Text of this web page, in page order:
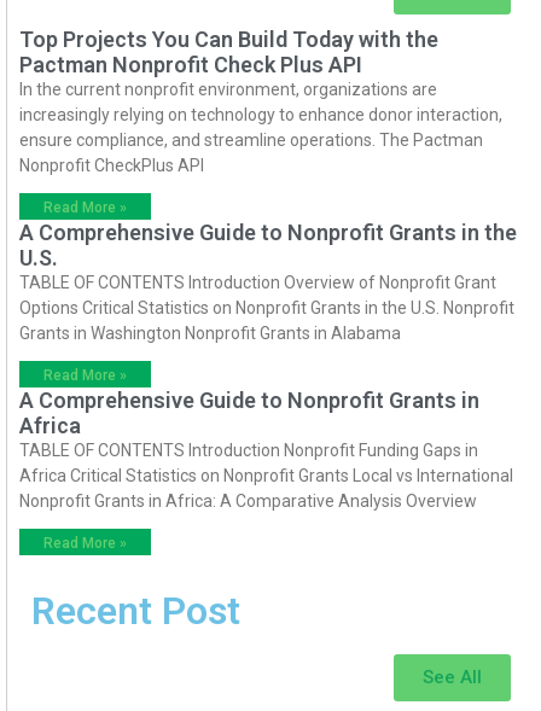
Top Projects You Can Build Today with the
Pactman Nonprofit Check Plus API
In the current nonprofit environment, organizations are
increasingly relying on technology to enhance donor interaction,
ensure compliance, and streamline operations. The Pactman
Nonprofit CheckPlus API
Read More »
A Comprehensive Guide to Nonprofit Grants in the
U.S.
TABLE OF CONTENTS Introduction Overview of Nonprofit Grant
Options Critical Statistics on Nonprofit Grants in the U.S. Nonprofit
Grants in Washington Nonprofit Grants in Alabama
Read More »
A Comprehensive Guide to Nonprofit Grants in
Africa
TABLE OF CONTENTS Introduction Nonprofit Funding Gaps in
Africa Critical Statistics on Nonprofit Grants Local vs International
Nonprofit Grants in Africa: A Comparative Analysis Overview
Read More »
Recent Post
See All